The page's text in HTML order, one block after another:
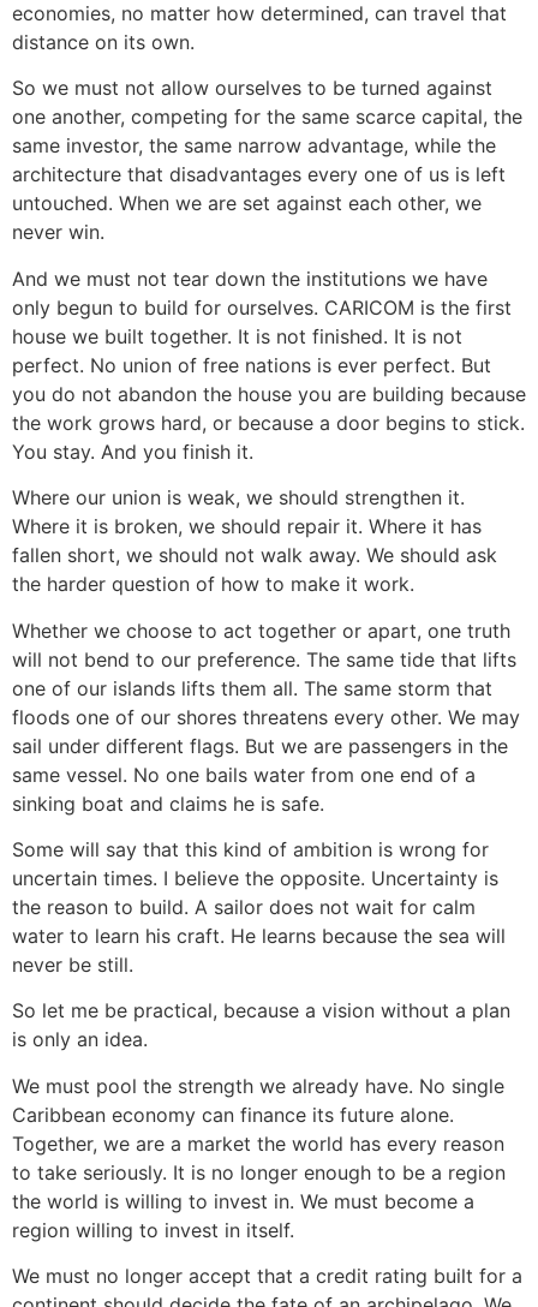
economies, no matter how determined, can travel that
distance on its own.
So we must not allow ourselves to be turned against
one another, competing for the same scarce capital, the
same investor, the same narrow advantage, while the
architecture that disadvantages every one of us is left
untouched. When we are set against each other, we
never win.
And we must not tear down the institutions we have
only begun to build for ourselves. CARICOM is the first
house we built together. It is not finished. It is not
perfect. No union of free nations is ever perfect. But
you do not abandon the house you are building because
the work grows hard, or because a door begins to stick.
You stay. And you finish it.
Where our union is weak, we should strengthen it.
Where it is broken, we should repair it. Where it has
fallen short, we should not walk away. We should ask
the harder question of how to make it work.
Whether we choose to act together or apart, one truth
will not bend to our preference. The same tide that lifts
one of our islands lifts them all. The same storm that
floods one of our shores threatens every other. We may
sail under different flags. But we are passengers in the
same vessel. No one bails water from one end of a
sinking boat and claims he is safe.
Some will say that this kind of ambition is wrong for
uncertain times. I believe the opposite. Uncertainty is
the reason to build. A sailor does not wait for calm
water to learn his craft. He learns because the sea will
never be still.
So let me be practical, because a vision without a plan
is only an idea.
We must pool the strength we already have. No single
Caribbean economy can finance its future alone.
Together, we are a market the world has every reason
to take seriously. It is no longer enough to be a region
the world is willing to invest in. We must become a
region willing to invest in itself.
We must no longer accept that a credit rating built for a